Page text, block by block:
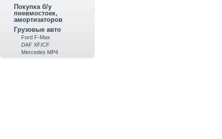
Покупка б/у
пневмостоек,
амортизаторов
Грузовые авто
Ford F-Max
DAF XF/CF
Mercedes MP4